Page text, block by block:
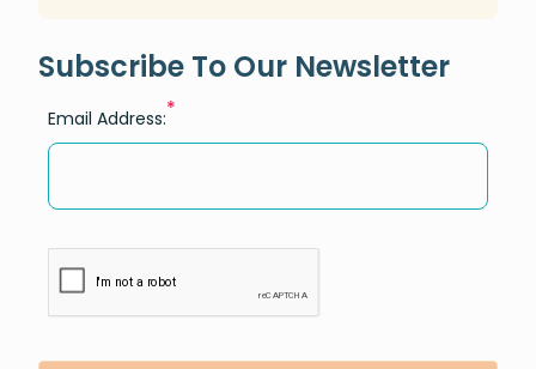
Subscribe To Our Newsletter
Email Address:*